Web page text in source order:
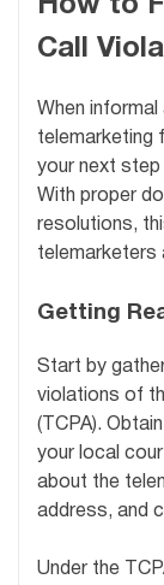
How to
Call
When
telemarketing
your next step
With proper
resolutions,
telemarketers
Getting
Start by
violations of
(TCPA).
your local
about the
address, and
Under the